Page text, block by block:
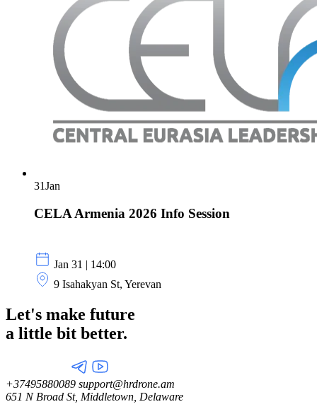
31Jan
CELA Armenia 2026 Info Session
Jan 31 | 14:00
9 Isahakyan St, Yerevan
Let's make future
a little bit better.
+37495880089 support@hrdrone.am
651 N Broad St, Middletown, Delaware